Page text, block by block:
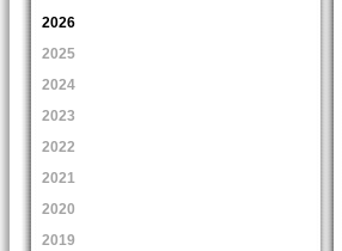
2026
2025
2024
2023
2022
2021
2020
2019